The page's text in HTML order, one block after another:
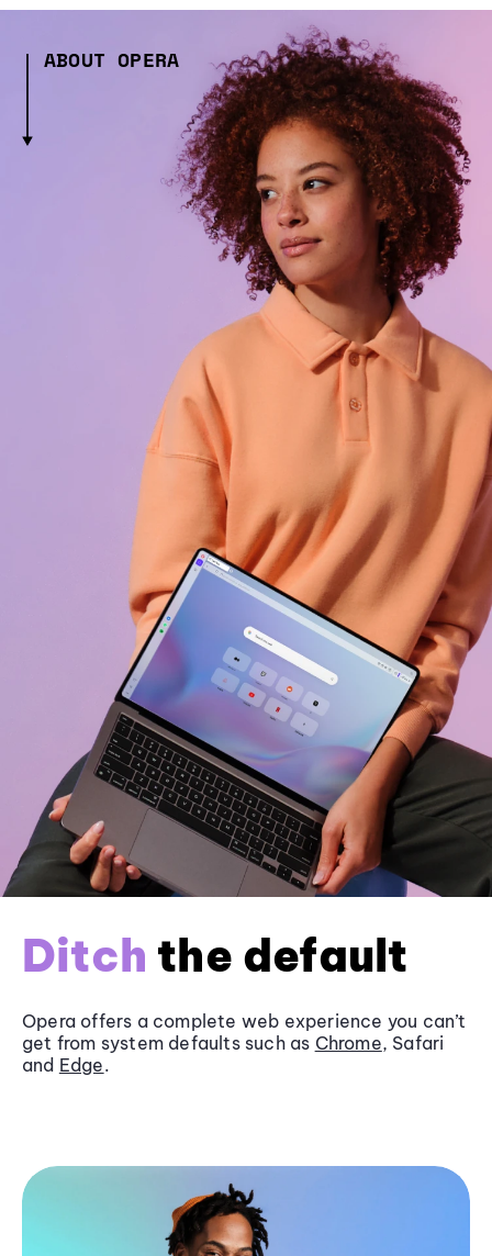
ABOUT OPERA
Ditch the default
Opera offers a complete web experience you can’t
get from system defaults such as Chrome, Safari
and Edge.